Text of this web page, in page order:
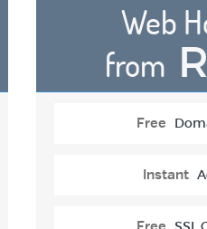
Web
from
Free
Instant